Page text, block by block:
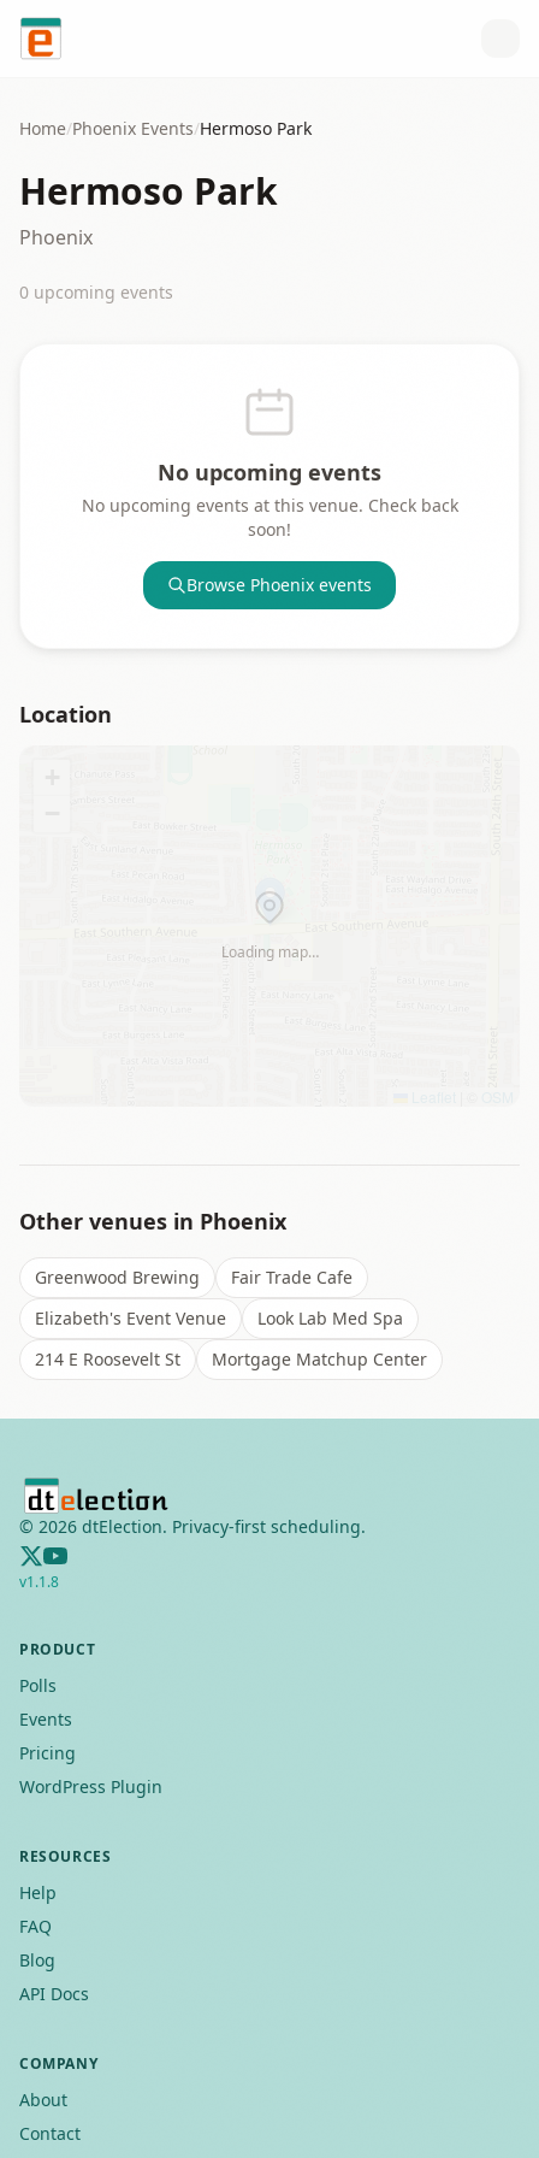
Skip to content
Home/Phoenix Events/Hermoso Park
Hermoso Park
Phoenix
0 upcoming events
No upcoming events
No upcoming events at this venue. Check back
soon!
Browse Phoenix events
Location
Loading map…
Other venues in Phoenix
Greenwood Brewing
Fair Trade Cafe
Elizabeth's Event Venue
Look Lab Med Spa
214 E Roosevelt St
Mortgage Matchup Center
© 2026 dtElection. Privacy-first scheduling.
v1.1.8
PRODUCT
Polls
Events
Pricing
WordPress Plugin
RESOURCES
Help
FAQ
Blog
API Docs
COMPANY
About
Contact